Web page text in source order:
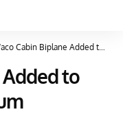
Cabin Biplane Added to Spirit of Flight Museum
to